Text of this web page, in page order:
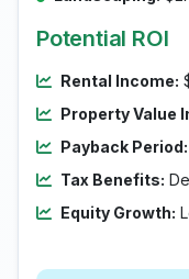
Potential ROI
Rental Income:
Property Value
Payback Period:
Tax Benefits:
Equity Growth: